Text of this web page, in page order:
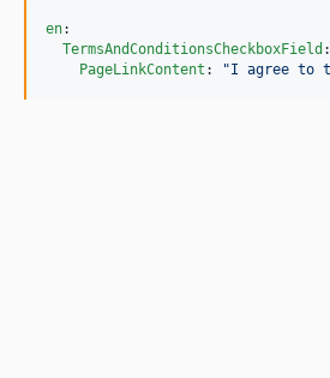
en:
TermsAndConditionsCheckboxField :
PageLinkContent : "I agree to